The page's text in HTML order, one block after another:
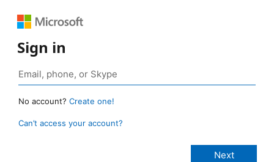
Sign in
No account? Create one!
Can’t access your account?